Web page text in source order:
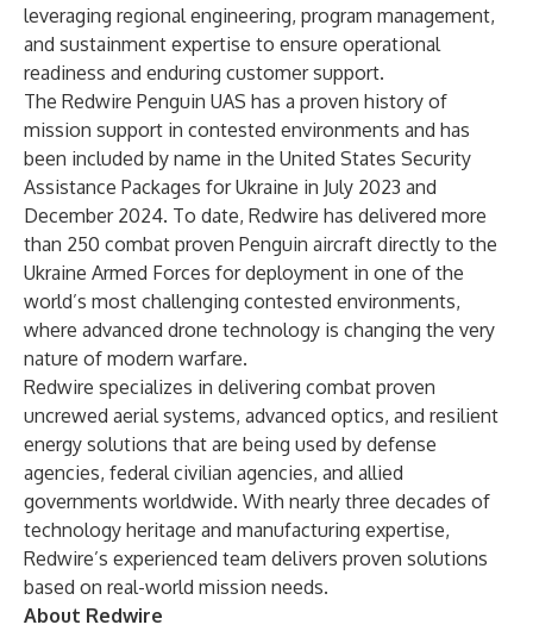
leveraging regional engineering, program management,
and sustainment expertise to ensure operational
readiness and enduring customer support.
The Redwire Penguin UAS has a proven history of
mission support in contested environments and has
been included by name in the United States Security
Assistance Packages for Ukraine in July 2023 and
December 2024. To date, Redwire has delivered more
than 250 combat proven Penguin aircraft directly to the
Ukraine Armed Forces for deployment in one of the
world’s most challenging contested environments,
where advanced drone technology is changing the very
nature of modern warfare.
Redwire specializes in delivering combat proven
uncrewed aerial systems, advanced optics, and resilient
energy solutions that are being used by defense
agencies, federal civilian agencies, and allied
governments worldwide. With nearly three decades of
technology heritage and manufacturing expertise,
Redwire’s experienced team delivers proven solutions
based on real-world mission needs.
About Redwire